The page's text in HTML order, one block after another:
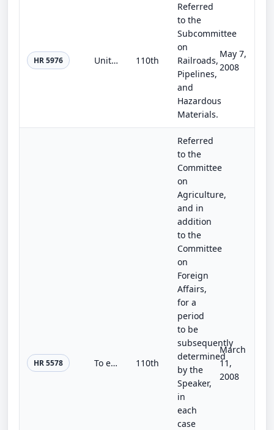
HR 5976 United States Commission on Rebuilding America for the 21st Century Act 110th
Referred
to the
Subcommittee
on
Railroads,
Pipelines,
and
Hazardous
Materials.
May 7,
2008
HR 5578 To extend agricultural programs beyond March 15, 2008, to suspend permanent price support authorities beyond that date, and for o... 110th
Referred
to the
Committee
on
Agriculture,
and in
addition
to the
Committee
on
Foreign
Affairs,
for a
period
to be
subsequently
determined
by the
Speaker,
in
each
case
March
11,
2008